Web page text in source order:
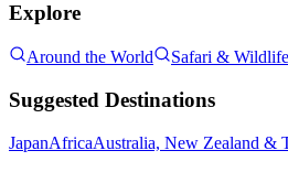
Explore
Around the World Safari & Wildlife
Suggested Destinations
JapanAfricaAustralia, New Zealand &